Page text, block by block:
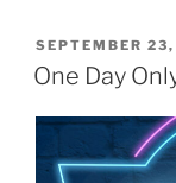
POSTED
ON
SEPTEMBER
One Day